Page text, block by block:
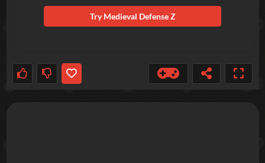
TryMedieval Defense Z